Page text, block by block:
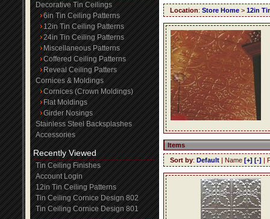
Decorative Tin Ceilings
6in Tin Ceiling Patterns
12in Tin Ceiling Patterns
24in Tin Ceiling Patterns
Miscellaneous Patterns
Coffered Ceiling Patterns
Reveal Ceiling Patters
Cornices & Moldings
Cornices (Crown Moldings)
Flat Moldings
Girder Nosings
Stainless Steel Backsplashes
Accessories
Recently Viewed
Tin Ceiling Finishes
Account Login
12in Tin Ceiling Patterns
Tin Ceiling Cornice Design 802
Tin Ceiling Cornice Design 801
Location: Store Home > 12in
Items
Sort by: Default | Name [+] [-] |